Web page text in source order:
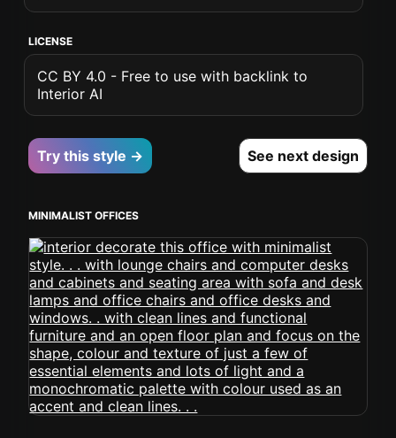
LICENSE
CC BY 4.0 - Free to use with backlink to
Interior AI
Try this style → See next design
MINIMALIST OFFICES